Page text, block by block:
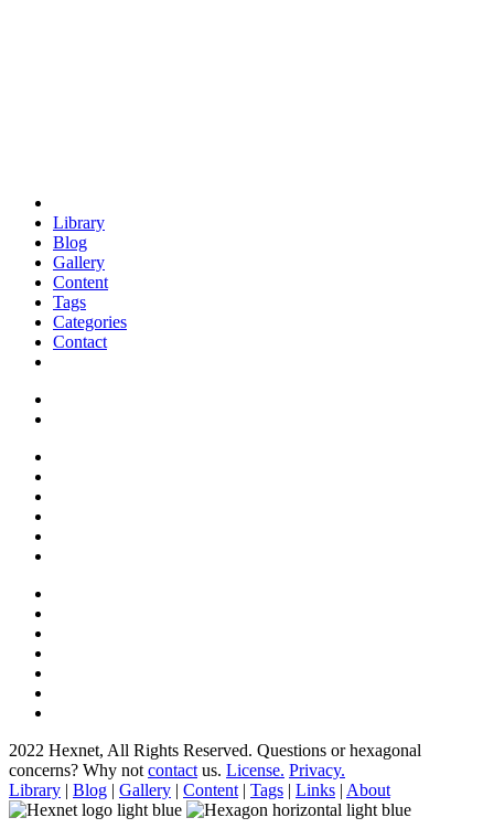
Library
Blog
Gallery
Content
Tags
Categories
Contact
2022 Hexnet, All Rights Reserved. Questions or hexagonal
concerns? Why not contact us. License. Privacy.
Library | Blog | Gallery | Content | Tags | Links | About